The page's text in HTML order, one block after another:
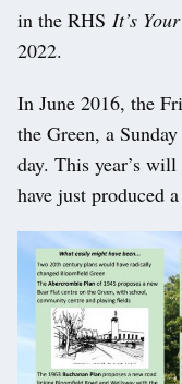
in the RHS It’s
2022.
In June 2016, the
the Green, a
day. This year’s
have just produced